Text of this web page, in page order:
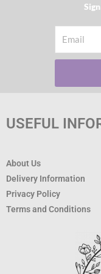
USEFUL
About Us
Delivery Information
Privacy Policy
Terms and Conditions